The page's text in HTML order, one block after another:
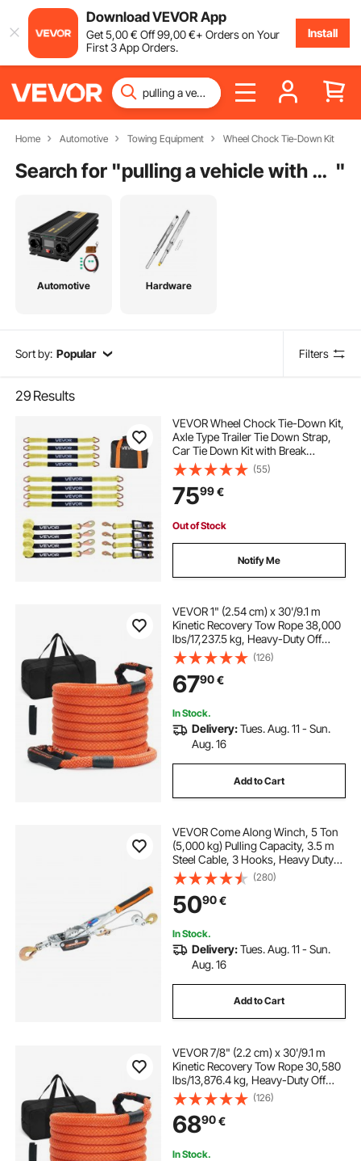
Download VEVOR App
Get5,00€ Off99,00€+ Orders on Your
First 3 App Orders.
Install
Home Automotive Towing Equipment Wheel Chock Tie-Down Kit
Search for " pulling a vehicle with a tow strap "
Automotive Hardware
Sort by: Popular Filters
29 Results
VEVOR Wheel Chock Tie-Down Kit,
Axle Type Trailer Tie Down Strap,
Car Tie Down Kit with Break
Strength 4540 kg, Working Load
1512 kg, Trailer Ratchet Strap for
ATV, UTV, & Heavy-Duty Pickup
Trucks
(55)
7599€
Out of Stock
Notify Me
VEVOR 1" (2.54 cm) x 30'/9.1 m
Kinetic Recovery Tow Rope 38,000
lbs/17,237.5 kg, Heavy-Duty Off
Road Snatch Strap, Extreme Duty
30% Elasticity Energy Snatch Strap
for Jeep Car Truck ATV UTV SUV
Tractor
(126)
6790€
In Stock.
Delivery:Tues. Aug. 11 - Sun.
Aug. 16
Add to Cart
VEVOR Come Along Winch, 5 Ton
(5,000 kg) Pulling Capacity, 3.5 m
Steel Cable, 3 Hooks, Heavy Duty
Ratchet Power Puller Tool with Dual
Gears, Automotive Hoist Cable
Puller Ideal for Vehicle Rescue
(280)
5090€
In Stock.
Delivery:Tues. Aug. 11 - Sun.
Aug. 16
Add to Cart
VEVOR 7/8" (2.2 cm) x 30'/9.1 m
Kinetic Recovery Tow Rope 30,580
lbs/13,876.4 kg, Heavy-Duty Off
Road Snatch Strap with 2 Soft
Shackles (41,750 lbs/18,927.5 kg)
Extreme Duty 30% Elasticity Energy
Snatch Strap Jeep Car Truck ATV
UTV SUV Tractor
(126)
6890€
In Stock.